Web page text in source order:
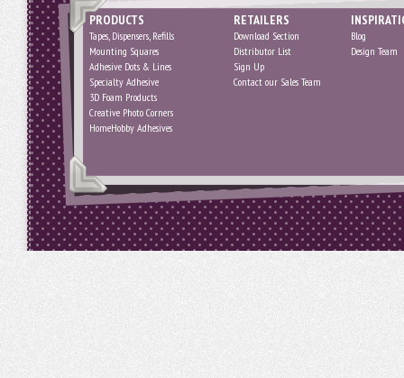
PRODUCTS
Tapes, Dispensers, Refills
Mounting Squares
Adhesive Dots & Lines
Specialty Adhesive
3D Foam Products
Creative Photo Corners
HomeHobby Adhesives
RETAILERS
Download Section
Distributor List
Sign Up
Contact our Sales Team
Blog
Design Team